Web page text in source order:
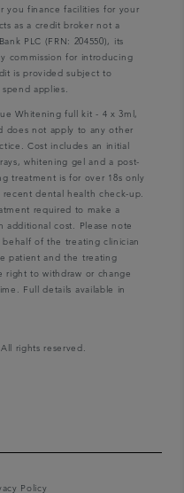
you finance facilities for your
as a credit broker not a
PLC (FRN: 204550), its
commission for introducing
is provided subject to
applies.
Whitening full kit - 4 x 3ml,
does not apply to any other
Cost includes an initial
whitening gel and a post-
treatment is for over 18s only
dental health check-up.
required to make a
additional cost. Please note
of the treating clinician
patient and the treating
right to withdraw or change
Full details available in
rights reserved.
Policy